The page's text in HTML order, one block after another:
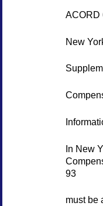
ACORD
New
In New
93
must be